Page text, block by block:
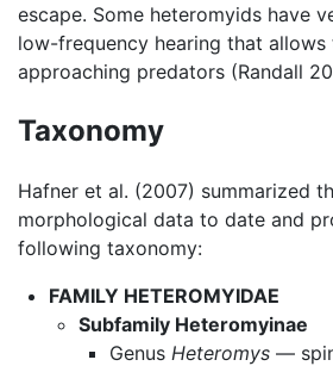
escape. Some heteromyids have
low-frequency hearing that
approaching predators (Randall
Taxonomy
Hafner et al. (2007) summarized
morphological data to date and
following taxonomy:
FAMILY HETEROMYIDAE
Subfamily Heteromyinae
Genus Heteromys—